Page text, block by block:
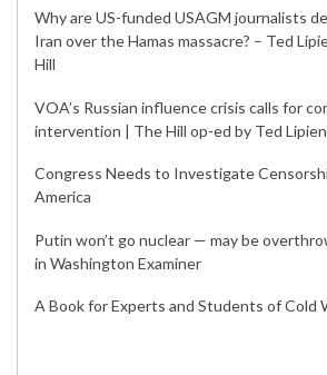
Why are US-funded USAGM journalists
Iran over the Hamas massacre? – Ted
Hill
VOA’s Russian influence crisis calls for
intervention | The Hill op-ed by Ted Lipien
Congress Needs to Investigate
America
Putin won’t go nuclear — may be
in Washington Examiner
A Book for Experts and Students of Cold